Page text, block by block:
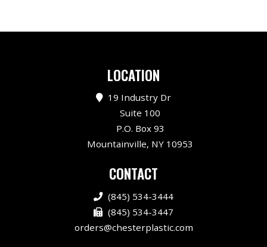
LOCATION
19 Industry Dr
Suite 100
P.O. Box 93
Mountainville, NY 10953
CONTACT
(845) 534-3444
(845) 534-3447
orders@chesterplastic.com